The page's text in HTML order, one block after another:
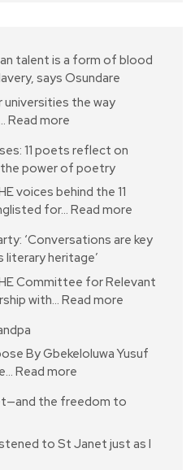
talent is a form of blood
says Osundare
universities the way
Read more
11 poets reflect on
power of poetry
voices behind the 11
for… Read more
‘Conversations are key
literary heritage’
Committee for Relevant
with… Read more
By Gbekeloluwa Yusuf
Read more
the freedom to
to St Janet just as I